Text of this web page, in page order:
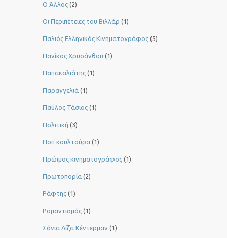
Ο Άλλος (2)
Οι Περιπέτειες του Βιλλάρ (1)
Παλιός Ελληνικός Κινηματογράφος (5)
Πανίκος Χρυσάνθου (1)
Παπακαλιάτης (1)
Παραγγελιά (1)
Παύλος Τάσιος (1)
Πολιτική (3)
Ποπ κουλτούρα (1)
Πρώιμος κινηματογράφος (1)
Πρωτοπορία (2)
Ράφτης (1)
Ρομαντισμός (1)
Σόνια Λίζα Κέντερμαν (1)